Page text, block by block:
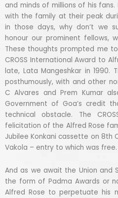
and minds of millions of his
with the family at their peak
in those days, why don’t we
honour our prominent fellows,
These thoughts prompted me
CROSS International Award to
late, Lata Mangeshkar in 1990.
posthumously, with and other
C Alvares and Prem Kumar
Government of Goa’s credit
technical obstacle. The
felicitation of the Alfred Rose
Jubilee Konkani cassette on 8th
Vakola – entry to which was free.
And as we await the Union and
the form of Padma Awards or
Alfred Rose to perpetuate his